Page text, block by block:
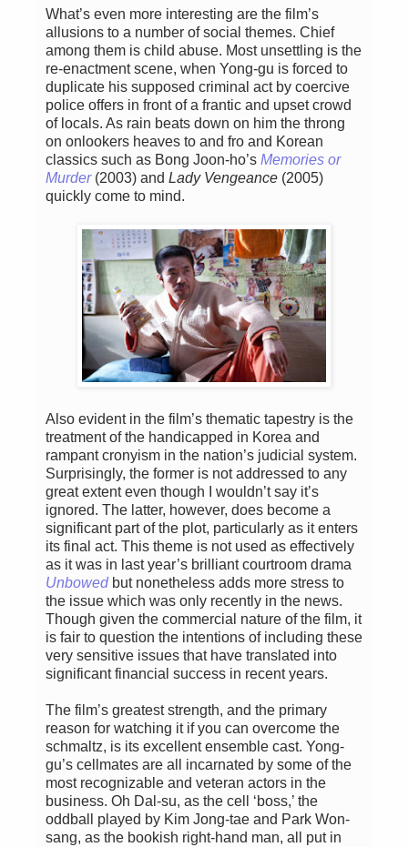
What’s even more interesting are the film’s
allusions to a number of social themes. Chief
among them is child abuse. Most unsettling is the
re-enactment scene, when Yong-gu is forced to
duplicate his supposed criminal act by coercive
police offers in front of a frantic and upset crowd
of locals. As rain beats down on him the throng
on onlookers heaves to and fro and Korean
classics such as Bong Joon-ho’s Memories or
Murder(2003) and Lady Vengeance (2005)
quickly come to mind.
Also evident in the film’s thematic tapestry is the
treatment of the handicapped in Korea and
rampant cronyism in the nation’s judicial system.
Surprisingly, the former is not addressed to any
great extent even though I wouldn’t say it’s
ignored. The latter, however, does become a
significant part of the plot, particularly as it enters
its final act. This theme is not used as effectively
as it was in last year’s brilliant courtroom drama
Unbowedbut nonetheless adds more stress to
the issue which was only recently in the news.
Though given the commercial nature of the film, it
is fair to question the intentions of including these
very sensitive issues that have translated into
significant financial success in recent years.
The film’s greatest strength, and the primary
reason for watching it if you can overcome the
schmaltz, is its excellent ensemble cast. Yong-
gu’s cellmates are all incarnated by some of the
most recognizable and veteran actors in the
business. Oh Dal-su, as the cell ‘boss,’ the
oddball played by Kim Jong-tae and Park Won-
sang, as the bookish right-hand man, all put in